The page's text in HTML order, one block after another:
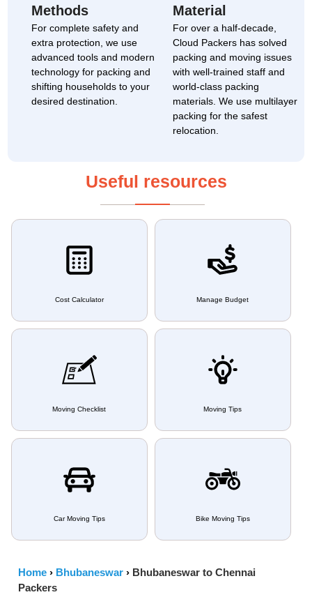
Methods
For complete safety and
extra protection, we use
advanced tools and modern
technology for packing and
shifting households to your
desired destination.
Material
For over a half-decade,
Cloud Packers has solved
packing and moving issues
with well-trained staff and
world-class packing
materials. We use multilayer
packing for the safest
relocation.
Useful resources
Cost Calculator Manage Budget
Moving Checklist Moving Tips
Car Moving Tips Bike Moving Tips
Home › Bhubaneswar › Bhubaneswar to Chennai
Packers